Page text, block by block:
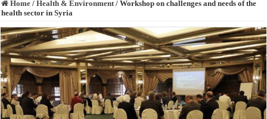
Home / Health & Environment / Workshop on challenges and needs of the
health sector in Syria